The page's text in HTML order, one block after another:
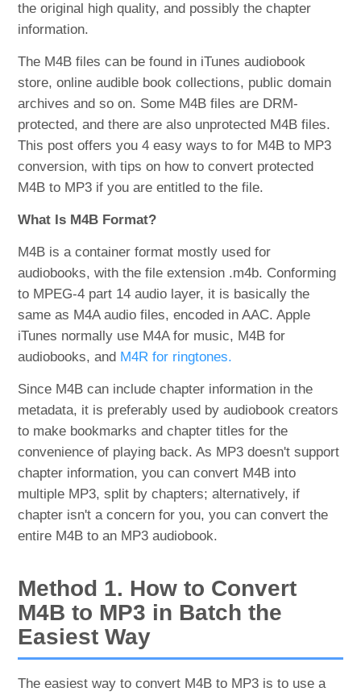
the original high quality, and possibly the chapter
information.
The M4B files can be found in iTunes audiobook
store, online audible book collections, public domain
archives and so on. Some M4B files are DRM-
protected, and there are also unprotected M4B files.
This post offers you 4 easy ways to for M4B to MP3
conversion, with tips on how to convert protected
M4B to MP3 if you are entitled to the file.
What Is M4B Format?
M4B is a container format mostly used for
audiobooks, with the file extension .m4b. Conforming
to MPEG-4 part 14 audio layer, it is basically the
same as M4A audio files, encoded in AAC. Apple
iTunes normally use M4A for music, M4B for
audiobooks, and M4R for ringtones.
Since M4B can include chapter information in the
metadata, it is preferably used by audiobook creators
to make bookmarks and chapter titles for the
convenience of playing back. As MP3 doesn't support
chapter information, you can convert M4B into
multiple MP3, split by chapters; alternatively, if
chapter isn't a concern for you, you can convert the
entire M4B to an MP3 audiobook.
Method 1. How to Convert
M4B to MP3 in Batch the
Easiest Way
The easiest way to convert M4B to MP3 is to use a